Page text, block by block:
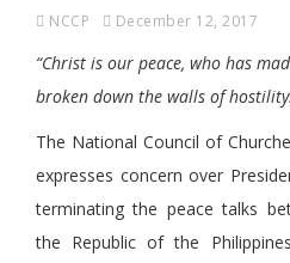
NCCP December 12, 2017
“Christ is our peace, who has
broken down the walls of
The National Council of
expresses concern over
terminating the peace talks
the Republic of the